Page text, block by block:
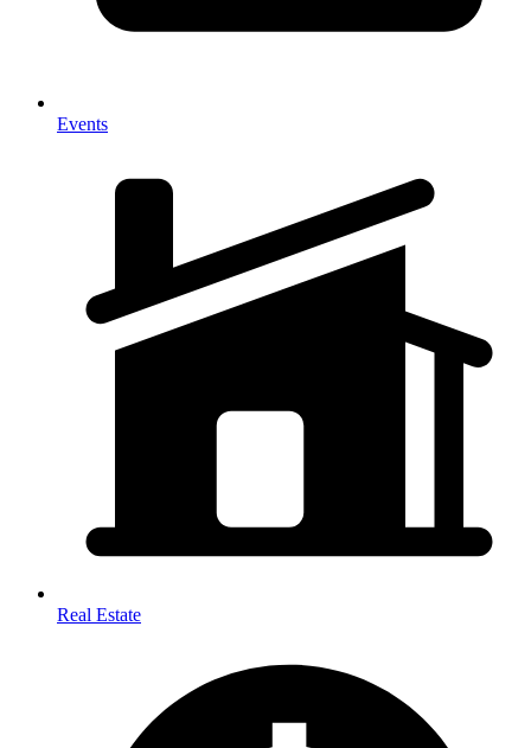
Events
Real Estate